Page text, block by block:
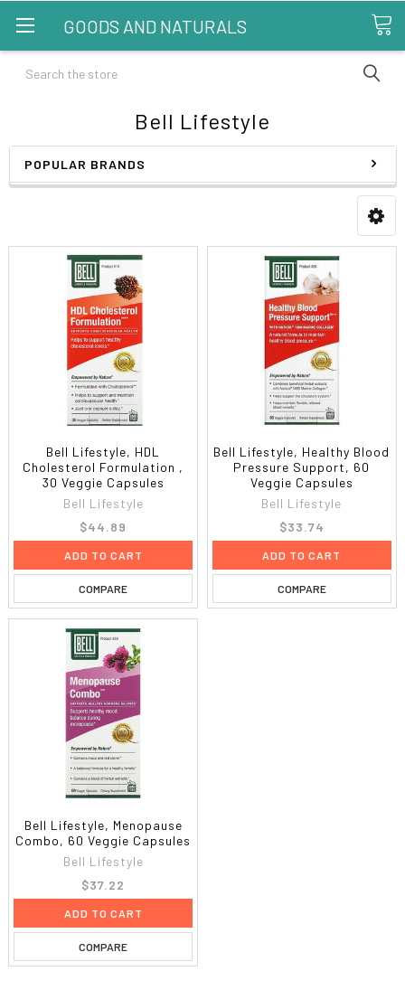
GOODS AND NATURALS
Search
Bell Lifestyle
POPULAR BRANDS
Bell Lifestyle, HDL
Cholesterol Formulation ,
30 Veggie Capsules
Bell Lifestyle
$44.89
ADD TO CART
COMPARE
Bell Lifestyle, Healthy Blood
Pressure Support, 60
Veggie Capsules
Bell Lifestyle
$33.74
ADD TO CART
COMPARE
Bell Lifestyle, Menopause
Combo, 60 Veggie Capsules
Bell Lifestyle
$37.22
ADD TO CART
COMPARE